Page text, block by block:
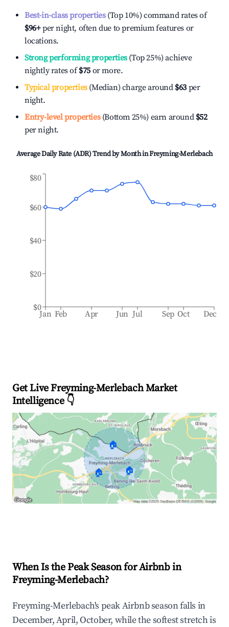
Best-in-class properties(Top 10%) command rates of
$96+per night, often due to premium features or
locations.
Strong performing properties(Top 25%) achieve
nightly rates of$75 or more.
Typical properties(Median) charge around $63 per
night.
Entry-level properties(Bottom 25%) earn around $52
per night.
Average Daily Rate (ADR) Trend by Month inFreyming-Merlebach
Jan Feb Apr Jun Jul Sep Oct Dec
$0
$20
$40
$60
$80
Get Live Freyming-Merlebach Market
Intelligence 👇
🏠
🏠 🏠
When Is the Peak Season for Airbnb in
Freyming-Merlebach?
Freyming-Merlebach's peak Airbnb season falls in
December, April, October, while the softest stretch is